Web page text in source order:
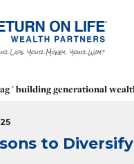
' building generational
to